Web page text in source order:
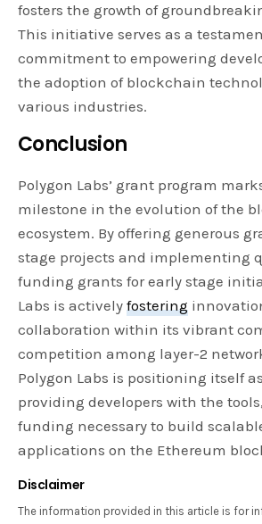
fosters the growth of
This initiative serves as a
commitment to empowering
the adoption of blockchain
various industries.
Conclusion
Polygon Labs’ grant program
milestone in the evolution of the
ecosystem. By offering generous
stage projects and implementing
funding grants for early stage
Labs is activelyfostering
collaboration within its vibrant
competition among layer-2
Polygon Labs is positioning itself
providing developers with the
funding necessary to build
applications on the Ethereum
Disclaimer
The information provided in this article is for